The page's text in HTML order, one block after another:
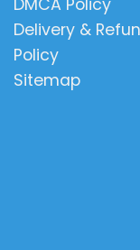
Delivery &
Policy
Sitemap